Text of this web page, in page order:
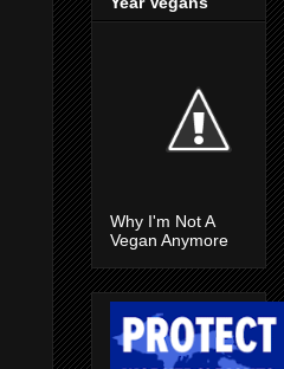
Why I'm Not A
Vegan Anymore